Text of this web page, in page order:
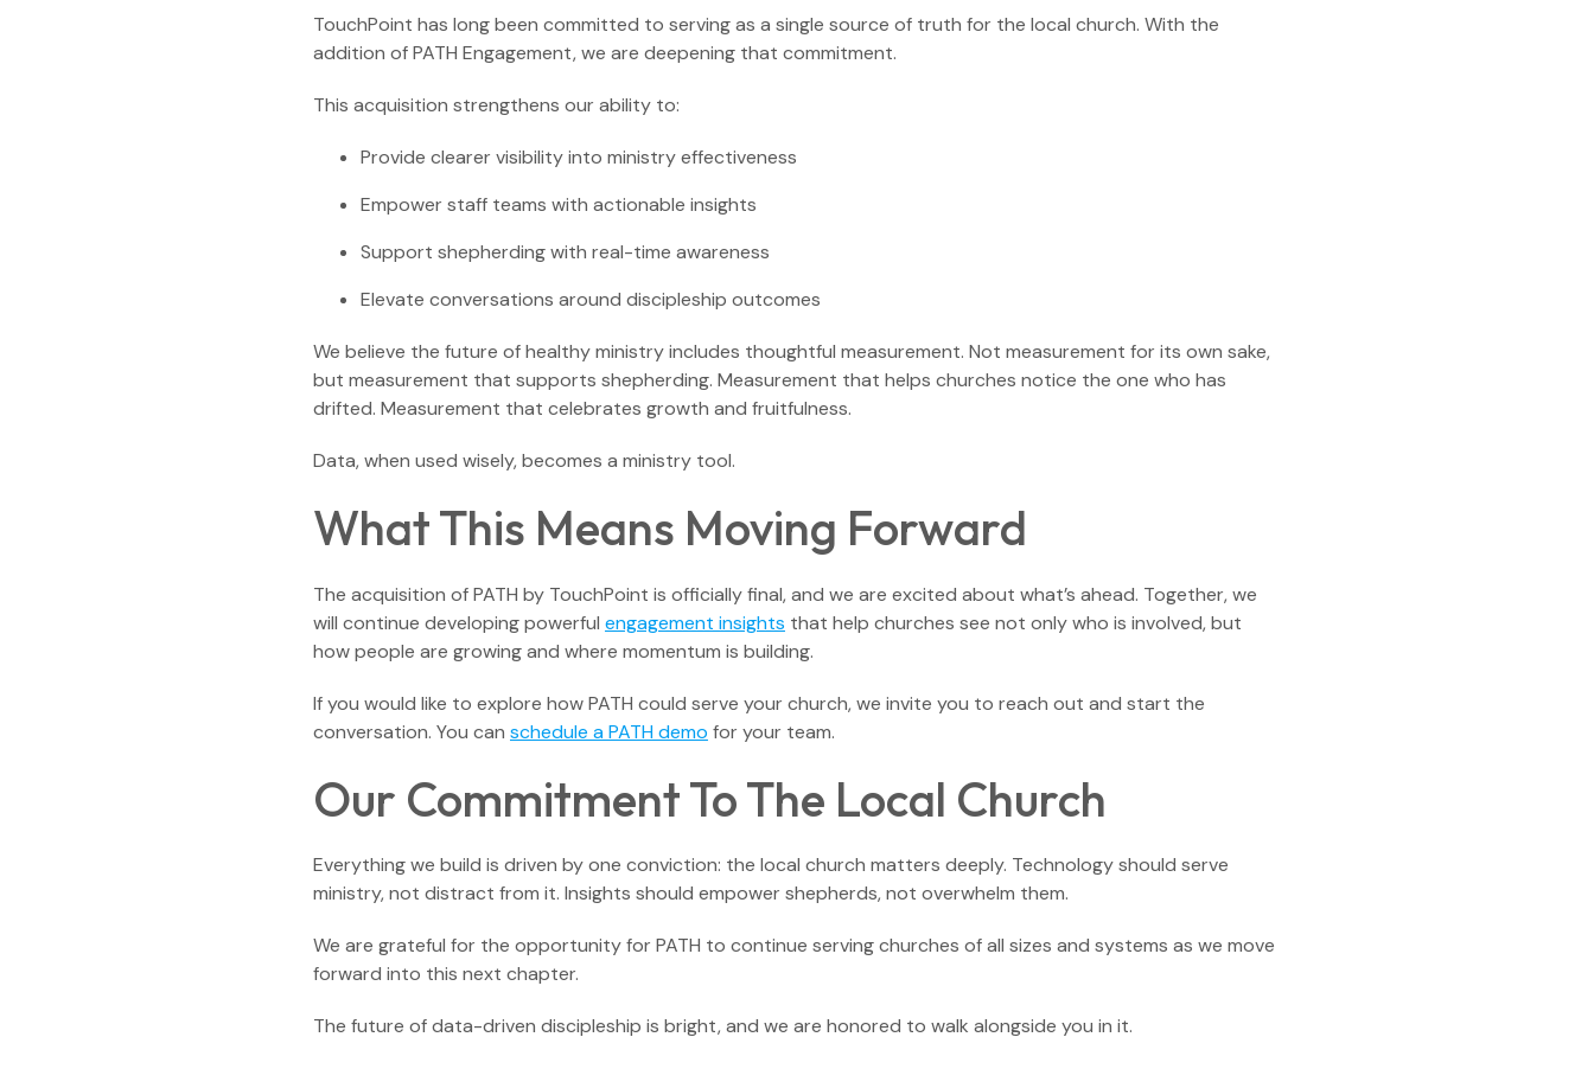
TouchPoint has long been committed to serving as a single source of truth for the local church. With the
addition of PATH Engagement, we are deepening that commitment.
This acquisition strengthens our ability to:
Provide clearer visibility into ministry effectiveness
Empower staff teams with actionable insights
Support shepherding with real-time awareness
Elevate conversations around discipleship outcomes
We believe the future of healthy ministry includes thoughtful measurement. Not measurement for its own sake,
but measurement that supports shepherding. Measurement that helps churches notice the one who has
drifted. Measurement that celebrates growth and fruitfulness.
Data, when used wisely, becomes a ministry tool.
What This Means Moving Forward
The acquisition of PATH by TouchPoint is officially final, and we are excited about what’s ahead. Together, we
will continue developing powerful engagement insights that help churches see not only who is involved, but
how people are growing and where momentum is building.
If you would like to explore how PATH could serve your church, we invite you to reach out and start the
conversation. You can schedule a PATH demo for your team.
Our Commitment To The Local Church
Everything we build is driven by one conviction: the local church matters deeply. Technology should serve
ministry, not distract from it. Insights should empower shepherds, not overwhelm them.
We are grateful for the opportunity for PATH to continue serving churches of all sizes and systems as we move
forward into this next chapter.
The future of data-driven discipleship is bright, and we are honored to walk alongside you in it.